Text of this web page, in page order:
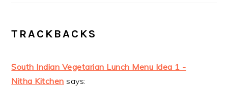
TRACKBACKS
South Indian Vegetarian Lunch Menu Idea 1 -
Nitha Kitchen says: